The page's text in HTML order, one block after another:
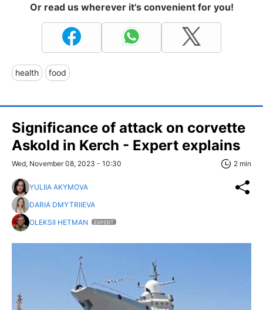
Or read us wherever it's convenient for you!
health food
Significance of attack on corvette
Askold in Kerch - Expert explains
Wed, November 08, 2023 - 10:30 2 min
YULIIA AKYMOVA
DARIA DMYTRIIEVA
OLEKSII HETMAN
EXPERT